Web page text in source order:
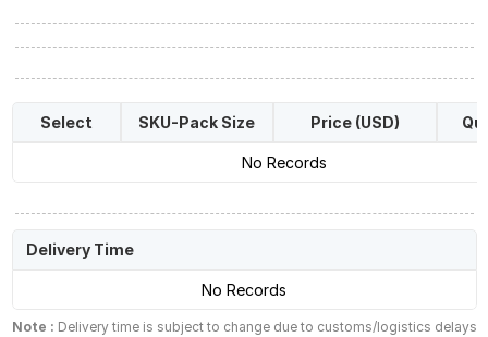
Select SKU-Pack Size Price (USD)
No Records
Delivery Time
No Records
Note : Delivery time is subject to change due to customs/logistics delays